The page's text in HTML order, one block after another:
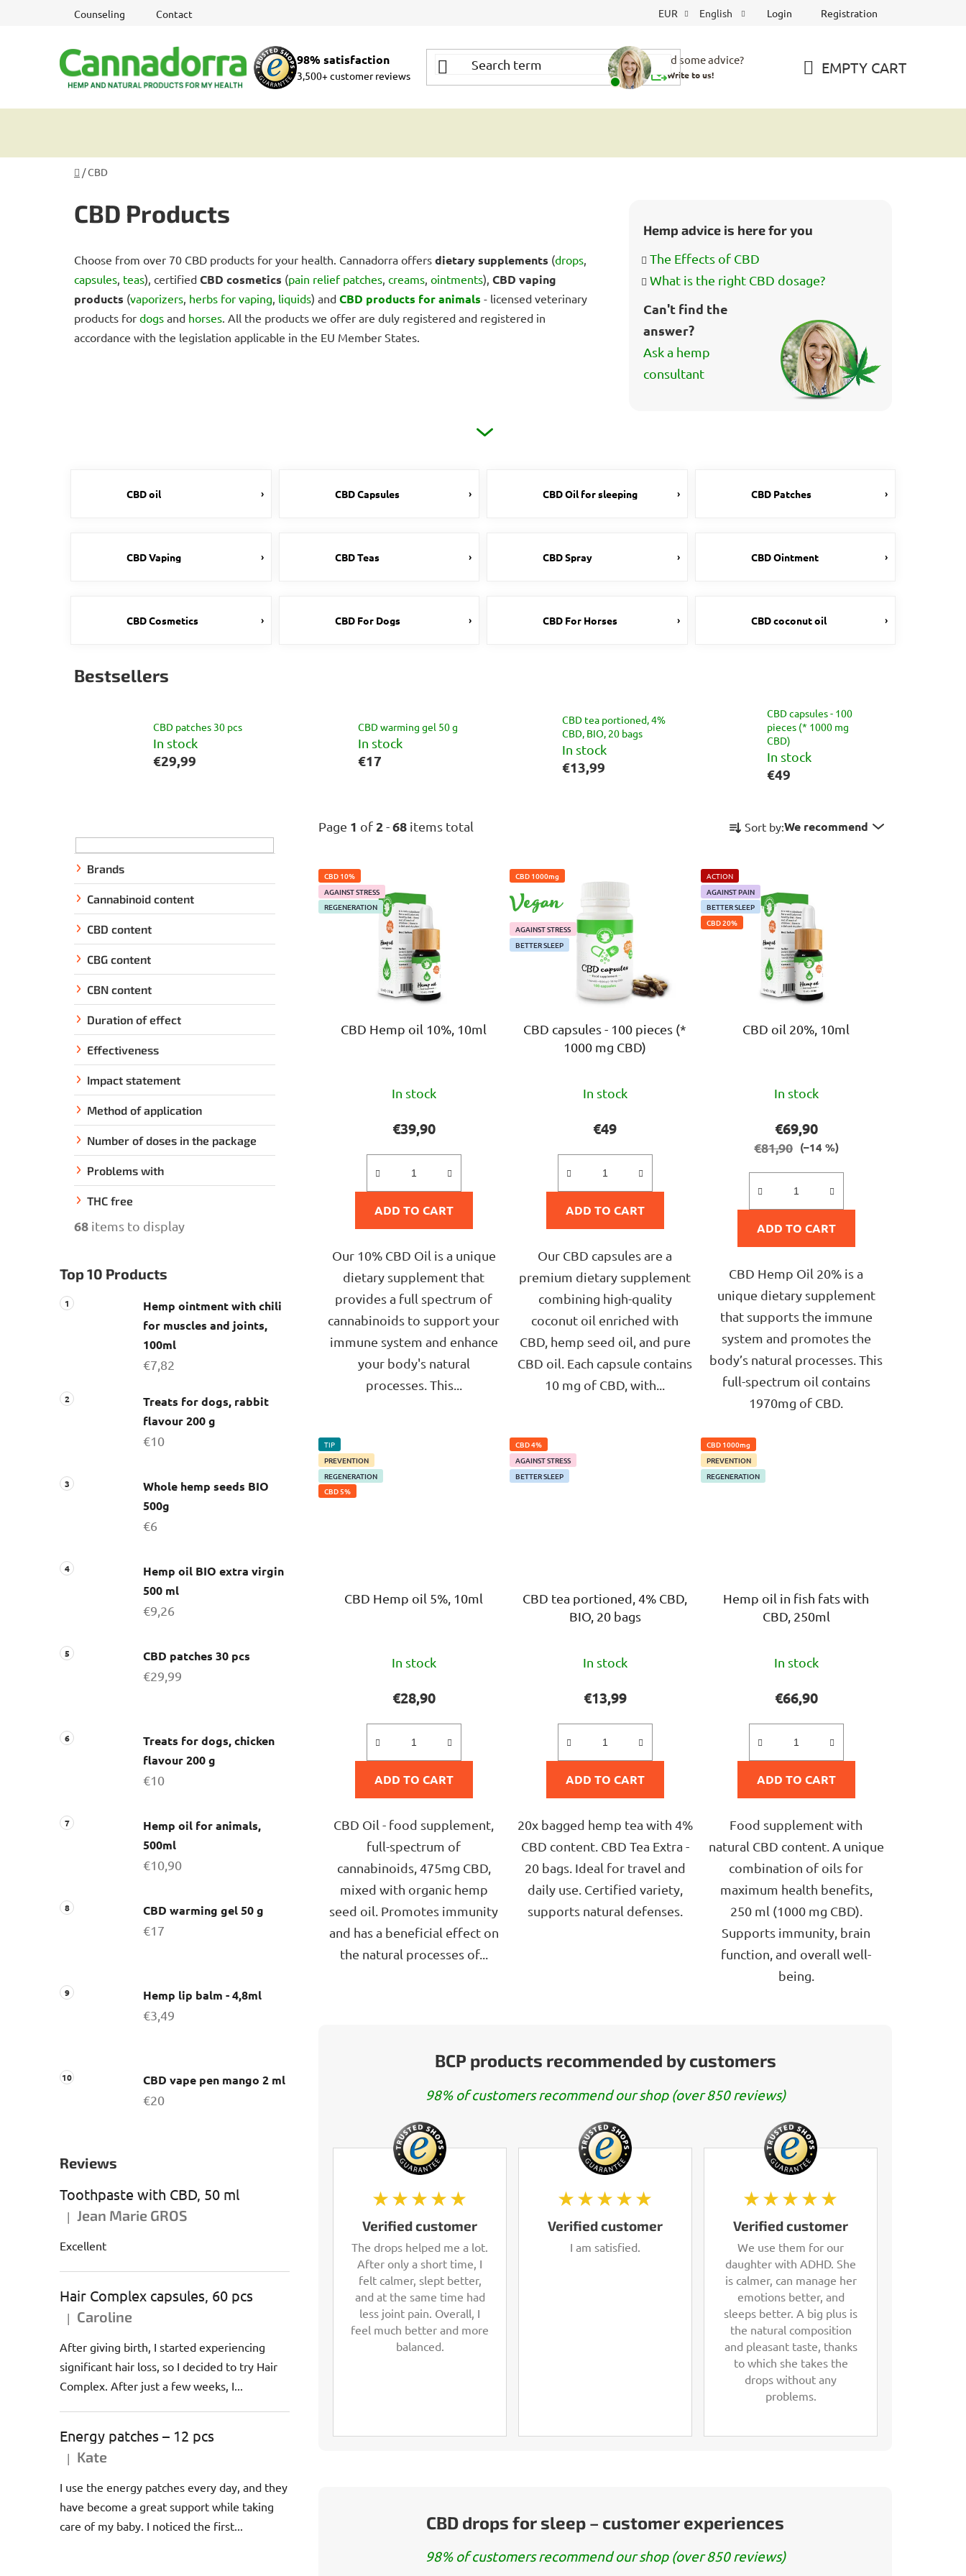
Counseling Contact EUR English Login Registration
98% satisfaction
3,500+ customer reviews
Need some advice?
Write to us! EMPTY CART
Home
/CBD
CBD Products
Choose from over 70 CBD products for your health. Cannadorra offers dietary supplements (drops,
capsules, teas), certified CBD cosmetics (pain relief patches, creams, ointments), CBD vaping
products (vaporizers, herbs for vaping, liquids) and CBD products for animals - licensed veterinary
products for dogs and horses. All the products we offer are duly registered and registered in
accordance with the legislation applicable in the EU Member States.
Hemp advice is here for you
The Effects of CBD
What is the right CBD dosage?
Can't find the
answer?
Ask a hemp
consultant
CBD oil CBD Capsules CBD Oil for sleeping CBD Patches
CBD Vaping CBD Teas CBD Spray CBD Ointment
CBD Cosmetics CBD For Dogs CBD For Horses CBD coconut oil
Bestsellers
CBD patches 30 pcs
In stock
€29,99
CBD warming gel 50 g
In stock
€17
CBD tea portioned, 4%
CBD, BIO, 20 bags
In stock
€13,99
CBD capsules - 100
pieces (* 1000 mg
CBD)
In stock
€49
Brands
Cannabinoid content
CBD content
CBG content
CBN content
Duration of effect
Effectiveness
Impact statement
Method of application
Number of doses in the package
Problems with
THC free
68 items to display
Top 10 Products
Hemp ointment with chili
for muscles and joints,
100ml
€7,82
Treats for dogs, rabbit
flavour 200 g
€10
Whole hemp seeds BIO
500g
€6
Hemp oil BIO extra virgin
500 ml
€9,26
CBD patches 30 pcs
€29,99
Treats for dogs, chicken
flavour 200 g
€10
Hemp oil for animals,
500ml
€10,90
CBD warming gel 50 g
€17
Hemp lip balm - 4,8ml
€3,49
CBD vape pen mango 2 ml
€20
Reviews
Toothpaste with CBD, 50 ml
The product rating is 5 out of 5 stars.
| Jean Marie GROS
Excellent
Hair Complex capsules, 60 pcs
The product rating is 5 out of 5 stars.
| Caroline
After giving birth, I started experiencing
significant hair loss, so I decided to try Hair
Complex. After just a few weeks, I...
Energy patches – 12 pcs
The product rating is 5 out of 5 stars.
| Kate
I use the energy patches every day, and they
have become a great support while taking
care of my baby. I noticed the first...
Page 1 of2-68 items total
r
d
u
c
t
Sort by:We recommend
L
i
s
CBD 10%
AGAINST STRESS
REGENERATION
CBD Hemp oil 10%, 10ml
average
product
is
5,0
out
of
5
stars.
In stock
€39,90
ADD TO CART
Our 10% CBD Oil is a unique
dietary supplement that
provides a full spectrum of
cannabinoids to support your
immune system and enhance
your body's natural
processes. This...
CBD 1000mg
AGAINST STRESS
BETTER SLEEP
CBD capsules - 100 pieces (*
1000 mg CBD)
average
product
is
4,7
out
of
5
stars.
In stock
€49
ADD TO CART
Our CBD capsules are a
premium dietary supplement
combining high-quality
coconut oil enriched with
CBD, hemp seed oil, and pure
CBD oil. Each capsule contains
10 mg of CBD, with...
ACTION
AGAINST PAIN
BETTER SLEEP
CBD 20%
CBD oil 20%, 10ml
average
product
rating
5,0
out
of
stars.
In stock
€69,90
€81,90 (–14 %)
ADD TO CART
CBD Hemp Oil 20% is a
unique dietary supplement
that supports the immune
system and promotes the
body’s natural processes. This
full-spectrum oil contains
1970mg of CBD.
TIP
PREVENTION
REGENERATION
CBD 5%
CBD Hemp oil 5%, 10ml
average
product
is
5,0
out
of
5
stars.
In stock
€28,90
ADD TO CART
CBD Oil - food supplement,
full-spectrum of
cannabinoids, 475mg CBD,
mixed with organic hemp
seed oil. Promotes immunity
and has a beneficial effect on
the natural processes of...
CBD 4%
AGAINST STRESS
BETTER SLEEP
CBD tea portioned, 4% CBD,
BIO, 20 bags
average
product
is
5,0
out
of
5
stars.
In stock
€13,99
ADD TO CART
20x bagged hemp tea with 4%
CBD content. CBD Tea Extra -
20 bags. Ideal for travel and
daily use. Certified variety,
supports natural defenses.
CBD 1000mg
PREVENTION
REGENERATION
Hemp oil in fish fats with
CBD, 250ml
average
product
is
5,0
out
of
5
stars.
In stock
€66,90
ADD TO CART
Food supplement with
natural CBD content. A unique
combination of oils for
maximum health benefits,
250 ml (1000 mg CBD).
Supports immunity, brain
function, and overall well-
being.
BCP products recommended by customers
98% of customers recommend our shop (over 850 reviews)
★★★★★
Verified customer
The drops helped me a lot.
After only a short time, I
felt calmer, slept better,
and at the same time had
less joint pain. Overall, I
feel much better and more
balanced.
★★★★★
Verified customer
I am satisfied.
★★★★★
Verified customer
We use them for our
daughter with ADHD. She
is calmer, can manage her
emotions better, and
sleeps better. A big plus is
the natural composition
and pleasant taste, thanks
to which she takes the
drops without any
problems.
CBD drops for sleep – customer experiences
98% of customers recommend our shop (over 850 reviews)